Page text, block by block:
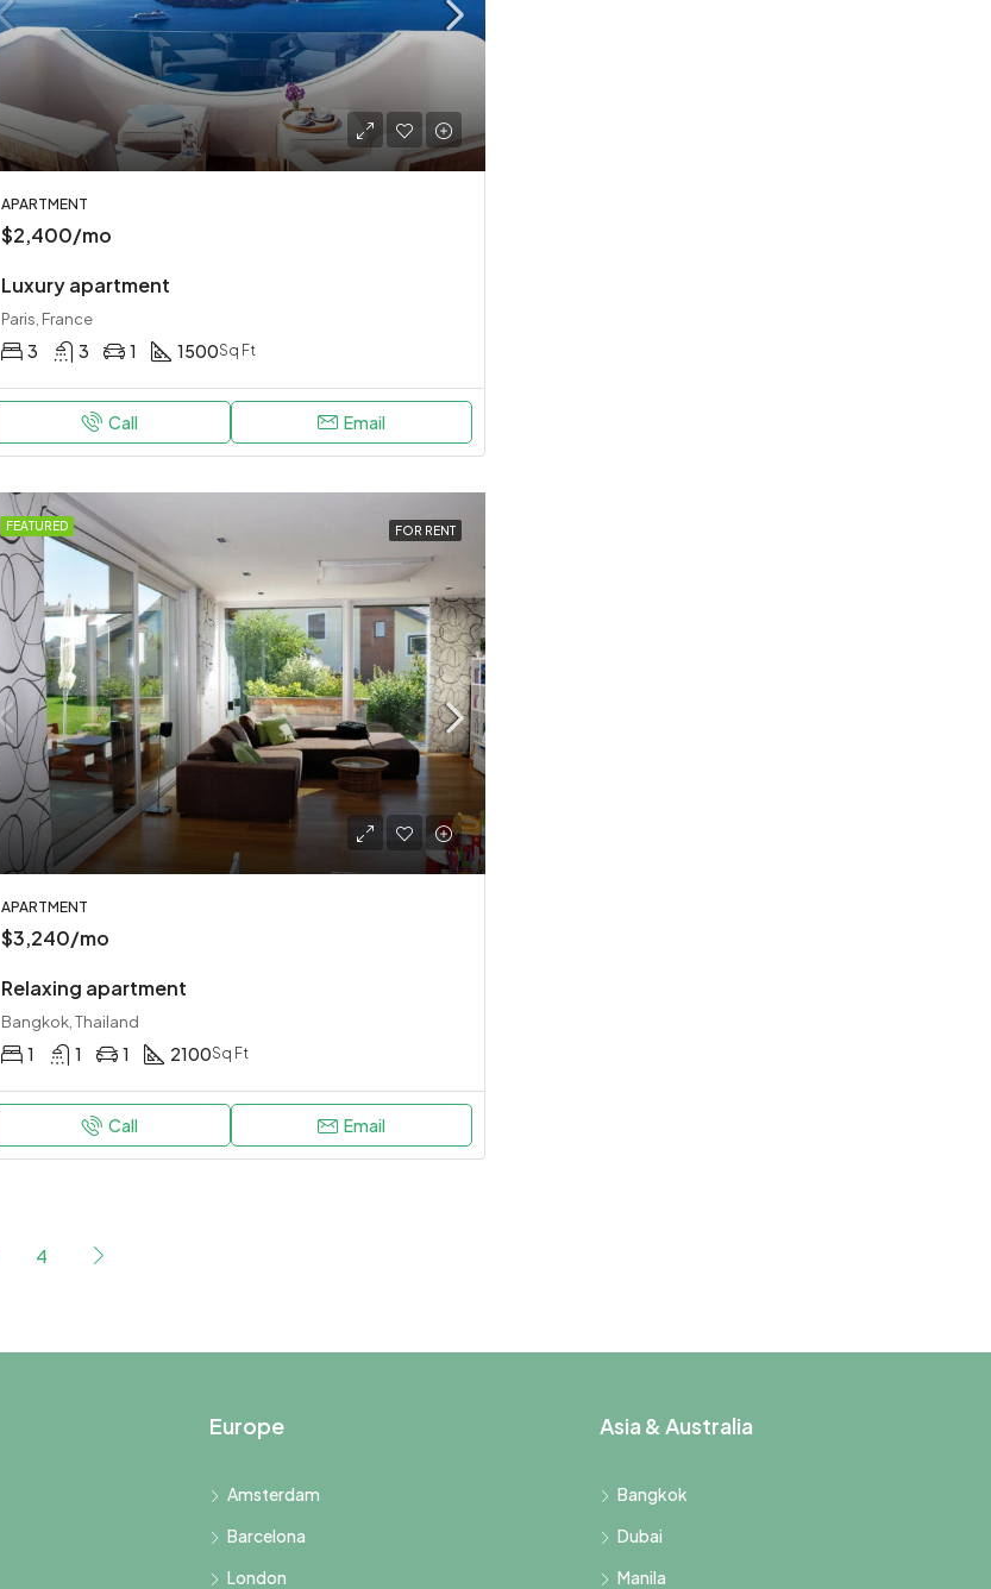
APARTMENT
$2,400/mo
Luxury apartment
Paris, France
3 3 1 1500Sq Ft
Call Email
FEATURED FOR RENT
APARTMENT
$3,240/mo
Relaxing apartment
Bangkok, Thailand
1 1 1 2100Sq Ft
Call Email
4
Europe
Amsterdam
Barcelona
London
Asia & Australia
Bangkok
Dubai
Manila